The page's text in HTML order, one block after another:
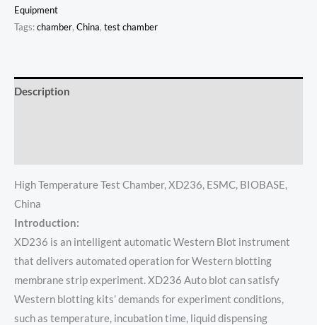
Equipment
Tags:chamber, China, test chamber
Description
High Temperature Test Chamber, XD236, ESMC, BIOBASE,
China
Introduction:
XD236 is an intelligent automatic Western Blot instrument
that delivers automated operation for Western blotting
membrane strip experiment. XD236 Auto blot can satisfy
Western blotting kits’ demands for experiment conditions,
such as temperature, incubation time, liquid dispensing